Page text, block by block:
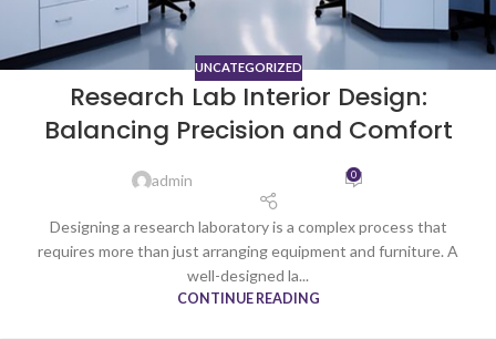
UNCATEGORIZED
Research Lab Interior Design:
Balancing Precision and Comfort
admin 0
Designing a research laboratory is a complex process that
requires more than just arranging equipment and furniture. A
well-designed la...
CONTINUE READING